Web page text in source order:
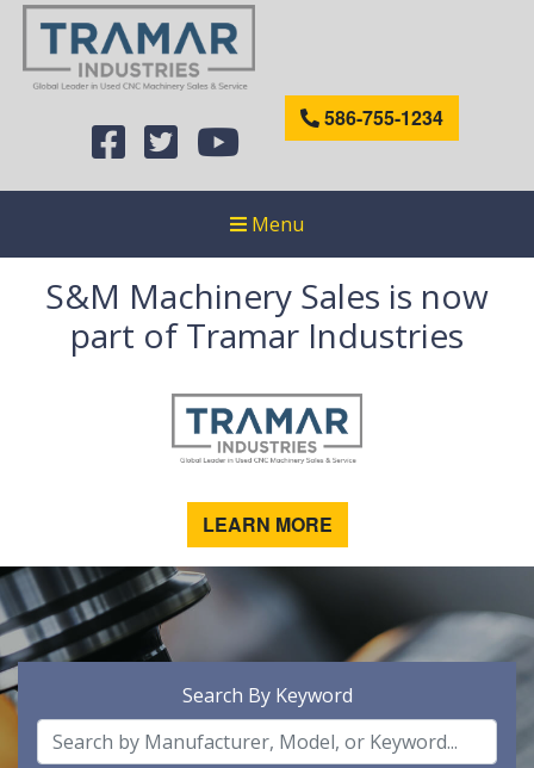
586-755-1234
Menu
S&M Machinery Sales is now
part of Tramar Industries
LEARN MORE
Search By Keyword